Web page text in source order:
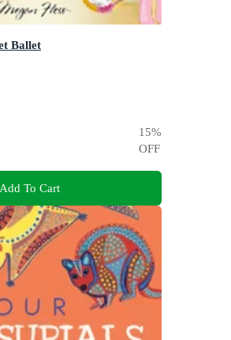
Ballet
15%
OFF
Add To Cart